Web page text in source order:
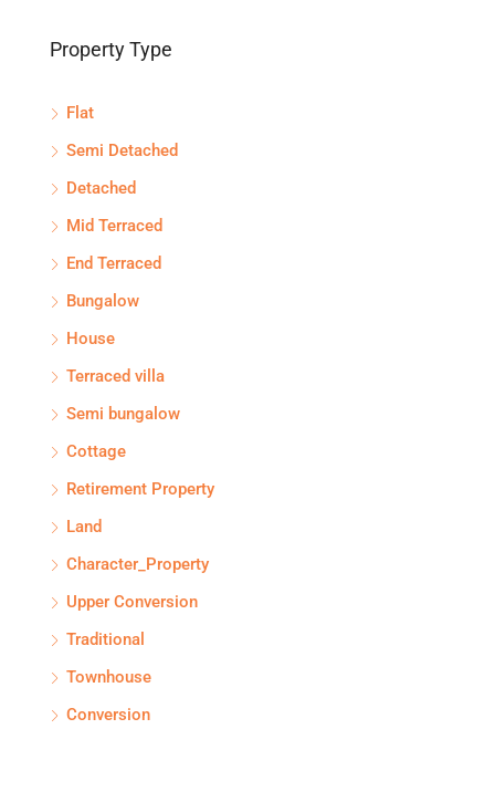
Property Type
Flat
Semi Detached
Detached
Mid Terraced
End Terraced
Bungalow
House
Terraced villa
Semi bungalow
Cottage
Retirement Property
Land
Character_Property
Upper Conversion
Traditional
Townhouse
Conversion